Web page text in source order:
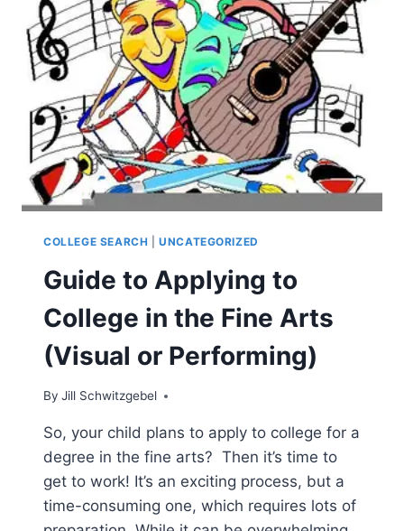
COLLEGE SEARCH |UNCATEGORIZED
Guide to Applying to
College in the Fine Arts
(Visual or Performing)
By Jill Schwitzgebel
So, your child plans to apply to college for a
degree in the fine arts? Then it’s time to
get to work! It’s an exciting process, but a
time-consuming one, which requires lots of